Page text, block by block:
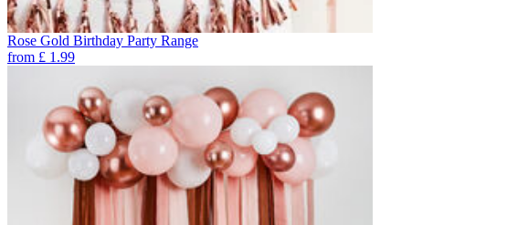
Rose Gold Birthday Party Range
from £ 1.99